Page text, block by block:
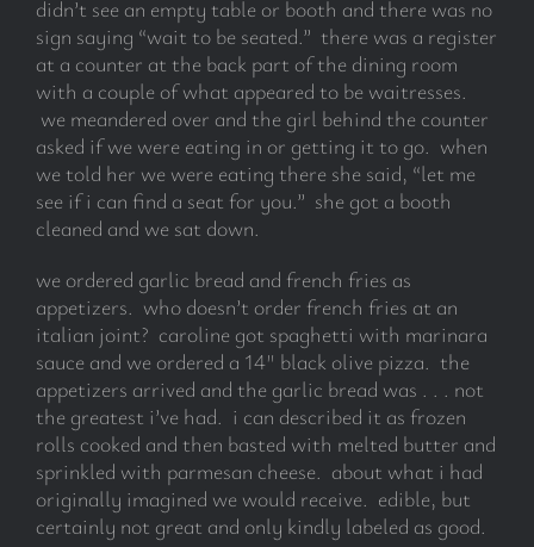
didn’t see an empty table or booth and there was no
sign saying “wait to be seated.” there was a register
at a counter at the back part of the dining room
with a couple of what appeared to be waitresses.
we meandered over and the girl behind the counter
asked if we were eating in or getting it to go. when
we told her we were eating there she said, “let me
see if i can find a seat for you.” she got a booth
cleaned and we sat down.
we ordered garlic bread and french fries as
appetizers. who doesn’t order french fries at an
italian joint? caroline got spaghetti with marinara
sauce and we ordered a 14″ black olive pizza. the
appetizers arrived and the garlic bread was . . . not
the greatest i’ve had. i can described it as frozen
rolls cooked and then basted with melted butter and
sprinkled with parmesan cheese. about what i had
originally imagined we would receive. edible, but
certainly not great and only kindly labeled as good.